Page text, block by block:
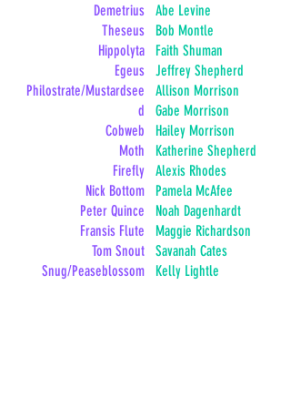
Demetrius
Theseus
Hippolyta
Egeus
Philostrate/Mustardsee
d
Cobweb
Moth
Firefly
Nick Bottom
Peter Quince
Fransis Flute
Tom Snout
Snug/Peaseblossom
Abe Levine
Bob Montle
Faith Shuman
Jeffrey Shepherd
Allison Morrison
Gabe Morrison
Hailey Morrison
Katherine Shepherd
Alexis Rhodes
Pamela McAfee
Noah Dagenhardt
Maggie Richardson
Savanah Cates
Kelly Lightle